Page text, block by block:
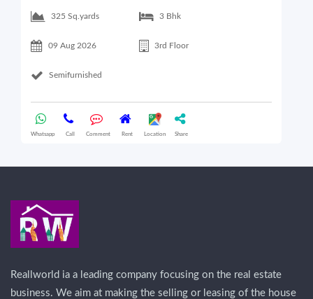
325 Sq.yards 3 Bhk
09 Aug 2026 3rd Floor
Semifurnished
Whatsapp Call Comment Rent Location Share
Reallworld ia a leading company focusing on the real estate
business. We aim at making the selling or leasing of the house